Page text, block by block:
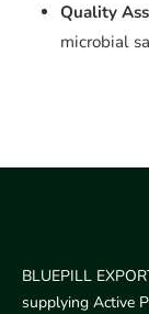
Quality
microbial
BLUEPILL
supplying Active